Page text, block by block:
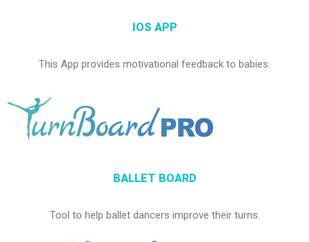
IOS APP
This App provides motivational feedback to babies.
BALLET BOARD
Tool to help ballet dancers improve their turns.